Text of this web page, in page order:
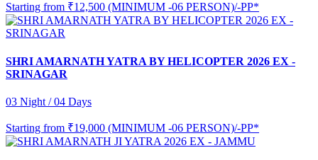
Starting from ₹12,500 (MINIMUM -06 PERSON)/-PP*
SHRI AMARNATH YATRA BY HELICOPTER 2026 EX -
SRINAGAR
03 Night / 04 Days
Starting from ₹19,000 (MINIMUM -06 PERSON)/-PP*